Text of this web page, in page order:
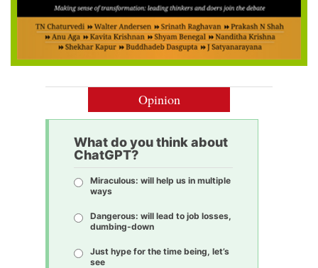
Opinion
What do you think about
ChatGPT?
Miraculous: will help us in multiple
ways
Dangerous: will lead to job losses,
dumbing-down
Just hype for the time being, let’s
see